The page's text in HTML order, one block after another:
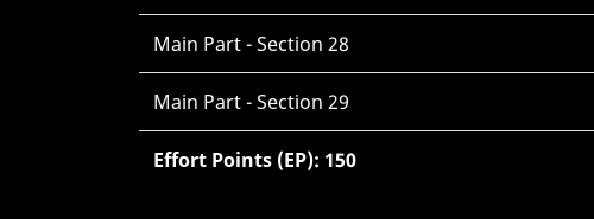
Main Part - Section 28
Main Part - Section 29
Effort Points (EP): 150